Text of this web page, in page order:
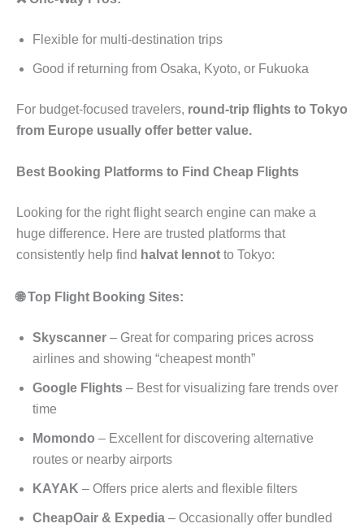
Flexible for multi-destination trips
Good if returning from Osaka, Kyoto, or Fukuoka
For budget-focused travelers, round-trip flights to Tokyo
from Europe usually offer better value.
Best Booking Platforms to Find Cheap Flights
Looking for the right flight search engine can make a
huge difference. Here are trusted platforms that
consistently help find halvat lennot to Tokyo:
🌐 Top Flight Booking Sites:
Skyscanner – Great for comparing prices across
airlines and showing “cheapest month”
Google Flights – Best for visualizing fare trends over
time
Momondo – Excellent for discovering alternative
routes or nearby airports
KAYAK – Offers price alerts and flexible filters
CheapOair & Expedia – Occasionally offer bundled